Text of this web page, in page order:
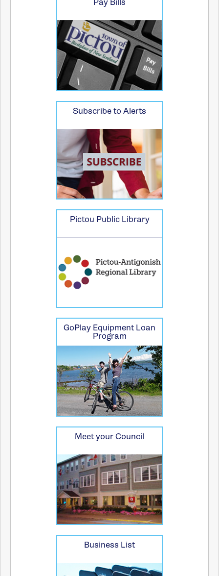
Pay Bills
Subscribe to Alerts
Pictou Public Library
GoPlay Equipment Loan
Program
Meet your Council
Business List